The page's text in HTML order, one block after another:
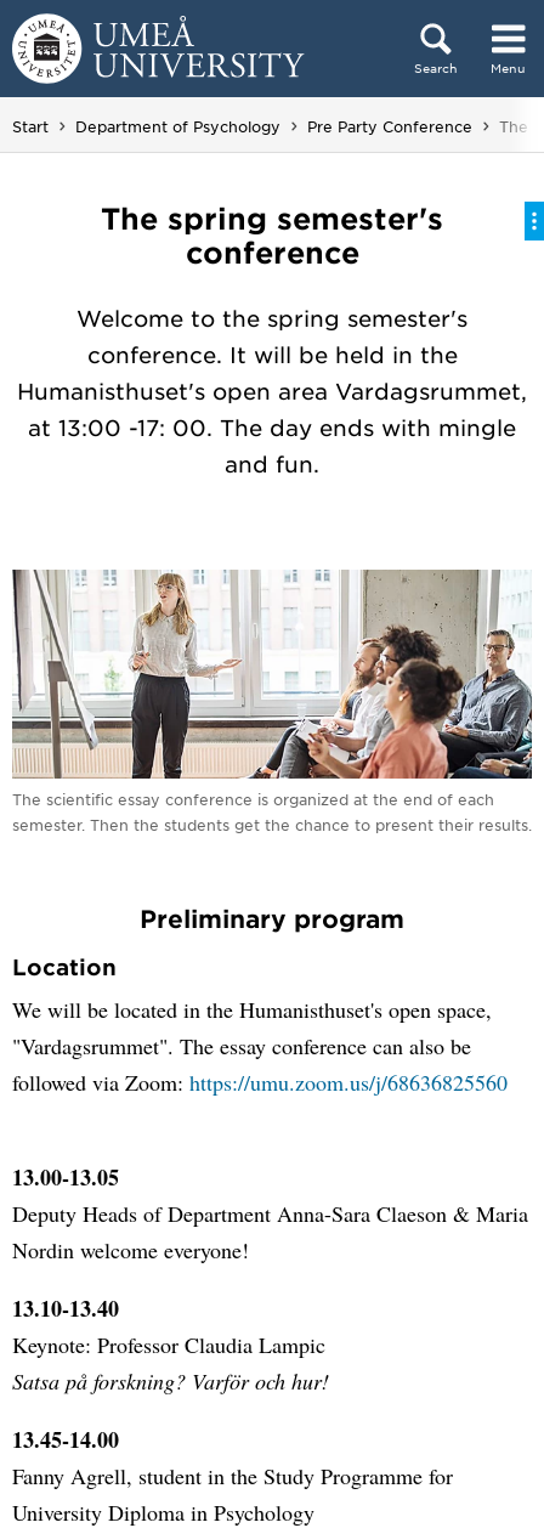
Skip to content
Search Menu
Main menu hidden.
Start Department of Psychology Pre Party Conference You
The
The spring semester's
conference
Welcome to the spring semester's
conference. It will be held in the
Humanisthuset's open area Vardagsrummet,
at 13:00 -17: 00. The day ends with mingle
and fun.
The scientific essay conference is organized at the end of each
semester. Then the students get the chance to present their results.
Preliminary program
Location
We will be located in the Humanisthuset's open space,
"Vardagsrummet". The essay conference can also be
followed via Zoom: https://umu.zoom.us/j/68636825560
13.00-13.05
Deputy Heads of Department Anna-Sara Claeson & Maria
Nordin welcome everyone!
13.10-13.40
Keynote: Professor Claudia Lampic
Satsa på forskning? Varför och hur!
13.45-14.00
Fanny Agrell, student in the Study Programme for
University Diploma in Psychology